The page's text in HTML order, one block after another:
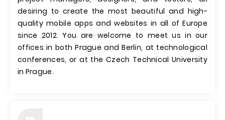
desiring to create the most beautiful and high-
quality mobile apps and websites in all of Europe
since 2012. You are welcome to meet us in our
offices in both Prague and Berlin, at technological
conferences, or at the Czech Technical University
in Prague.